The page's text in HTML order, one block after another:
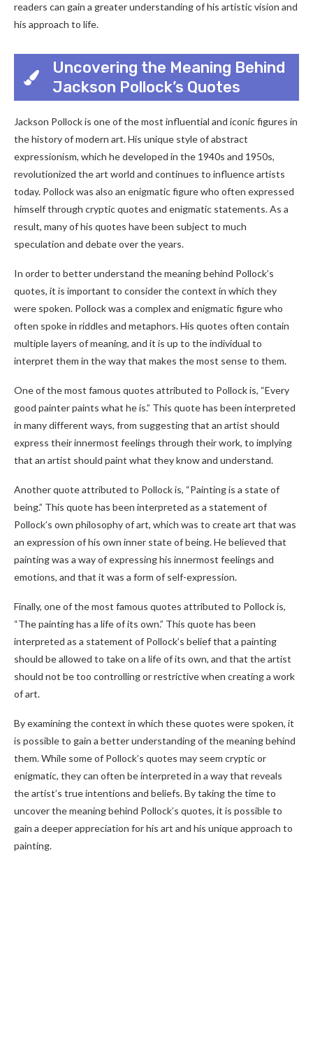
readers can gain a greater understanding of his artistic vision and
his approach to life.
Uncovering the Meaning Behind
Jackson Pollock’s Quotes
Jackson Pollock is one of the most influential and iconic figures in
the history of modern art. His unique style of abstract
expressionism, which he developed in the 1940s and 1950s,
revolutionized the art world and continues to influence artists
today. Pollock was also an enigmatic figure who often expressed
himself through cryptic quotes and enigmatic statements. As a
result, many of his quotes have been subject to much
speculation and debate over the years.
In order to better understand the meaning behind Pollock’s
quotes, it is important to consider the context in which they
were spoken. Pollock was a complex and enigmatic figure who
often spoke in riddles and metaphors. His quotes often contain
multiple layers of meaning, and it is up to the individual to
interpret them in the way that makes the most sense to them.
One of the most famous quotes attributed to Pollock is, “Every
good painter paints what he is.” This quote has been interpreted
in many different ways, from suggesting that an artist should
express their innermost feelings through their work, to implying
that an artist should paint what they know and understand.
Another quote attributed to Pollock is, “Painting is a state of
being.” This quote has been interpreted as a statement of
Pollock’s own philosophy of art, which was to create art that was
an expression of his own inner state of being. He believed that
painting was a way of expressing his innermost feelings and
emotions, and that it was a form of self-expression.
Finally, one of the most famous quotes attributed to Pollock is,
“The painting has a life of its own.” This quote has been
interpreted as a statement of Pollock’s belief that a painting
should be allowed to take on a life of its own, and that the artist
should not be too controlling or restrictive when creating a work
of art.
By examining the context in which these quotes were spoken, it
is possible to gain a better understanding of the meaning behind
them. While some of Pollock’s quotes may seem cryptic or
enigmatic, they can often be interpreted in a way that reveals
the artist’s true intentions and beliefs. By taking the time to
uncover the meaning behind Pollock’s quotes, it is possible to
gain a deeper appreciation for his art and his unique approach to
painting.